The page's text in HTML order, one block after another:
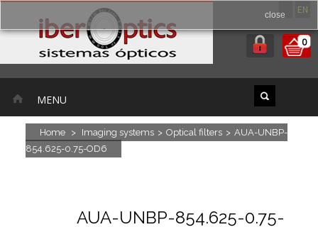
EN
0
MENU
Home > Imaging systems > Optical filters > AUA-UNBP-
854.625-0.75-OD6
AUA-UNBP-854.625-0.75-
close